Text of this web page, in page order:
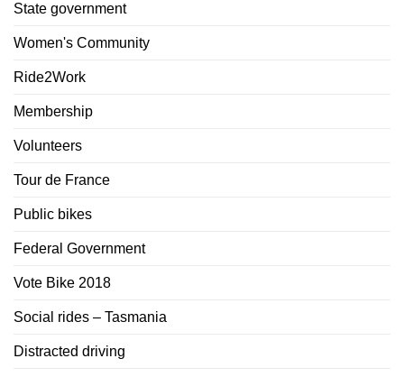
State government
Women's Community
Ride2Work
Membership
Volunteers
Tour de France
Public bikes
Federal Government
Vote Bike 2018
Social rides – Tasmania
Distracted driving